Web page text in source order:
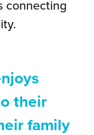
connecting
their
family